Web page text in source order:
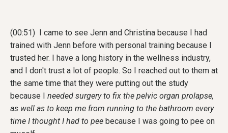
(00:51) I came to see Jenn and Christina because I had
trained with Jenn before with personal training because I
trusted her. I have a long history in the wellness industry,
and I don't trust a lot of people. So I reached out to them at
the same time that they were putting out the study
because I needed surgery to fix the pelvic organ prolapse,
as well as to keep me from running to the bathroom every
time I thought I had to pee because I was going to pee on